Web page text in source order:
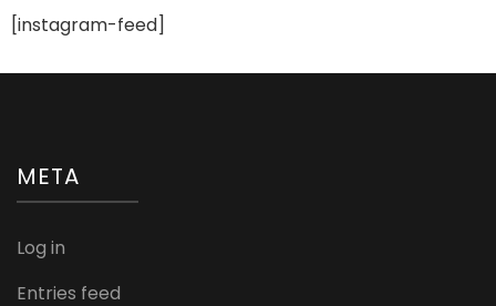
[instagram-feed]
META
Log in
Entries feed